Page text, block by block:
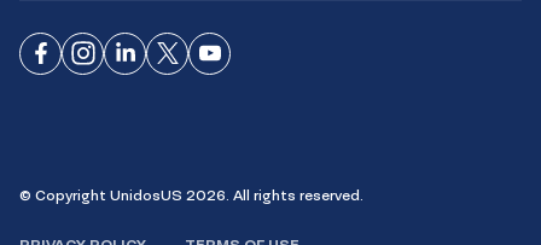
ConnectConnect
ConnectConnectConnect
© Copyright UnidosUS 2026. All rights reserved.